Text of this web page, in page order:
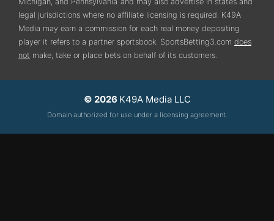
legal jurisdictions where no affiliate licensing is required. K49A
Media may earn a commission for each real money depositing
player it refers to a partner sportsbook. SportsBetting3.com does
not make, take or place bets on behalf of its customers.
© 2026 K49A Media LLC
Domain authorized for use under a licensing agreement.